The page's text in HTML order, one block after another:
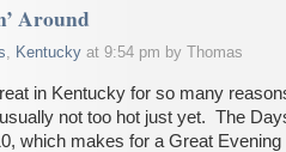
Around
Kentuckyat 9:54 pm by Thomas
in Kentucky for so many
not too hot just yet. The
which makes for a Great Evening